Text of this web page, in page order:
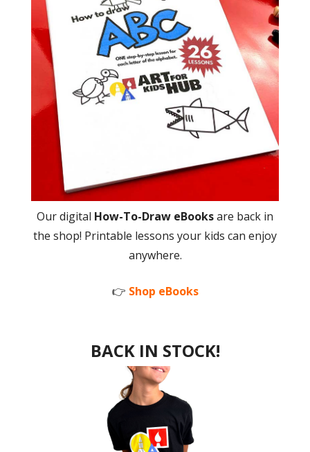
Our digital How-To-Draw eBooksare back in
the shop! Printable lessons your kids can enjoy
anywhere.
👉 Shop eBooks
BACK IN STOCK!